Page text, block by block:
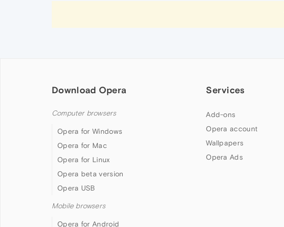
Download Opera
Computer browsers
Opera for Windows
Opera for Mac
Opera for Linux
Opera beta version
Opera USB
Mobile browsers
Opera for Android
Services
Add-ons
Opera account
Wallpapers
Opera Ads